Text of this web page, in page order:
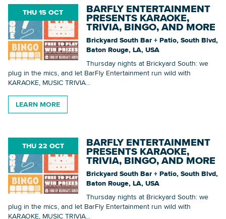
THU 15 OCT BARFLY ENTERTAINMENT
PRESENTS KARAOKE,
TRIVIA, BINGO, AND MORE
Brickyard South Bar + Patio, South Blvd,
Baton Rouge, LA, USA
Thursday nights at Brickyard South: we
plug in the mics, and let BarFly Entertainment run wild with
KARAOKE, MUSIC TRIVIA...
LEARN MORE
THU 22 OCT BARFLY ENTERTAINMENT
PRESENTS KARAOKE,
TRIVIA, BINGO, AND MORE
Brickyard South Bar + Patio, South Blvd,
Baton Rouge, LA, USA
Thursday nights at Brickyard South: we
plug in the mics, and let BarFly Entertainment run wild with
KARAOKE, MUSIC TRIVIA...